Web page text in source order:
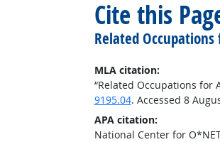
Cite this
Related
MLA citation:
“Related Occupations for
9195.04. Accessed 8
APA citation:
National Center for